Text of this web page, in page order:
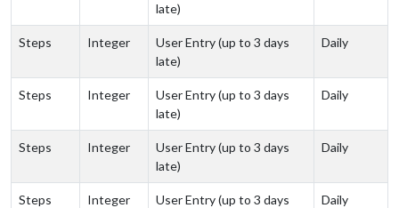
late)
Steps Integer
User Entry (up to 3 days
late)
Daily
Steps Integer
User Entry (up to 3 days
late)
Daily
Steps Integer
User Entry (up to 3 days
late)
Daily
Steps Integer
User Entry (up to 3 days
Daily